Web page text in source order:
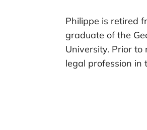
Philippe is retired
graduate of the
University. Prior to
legal profession in